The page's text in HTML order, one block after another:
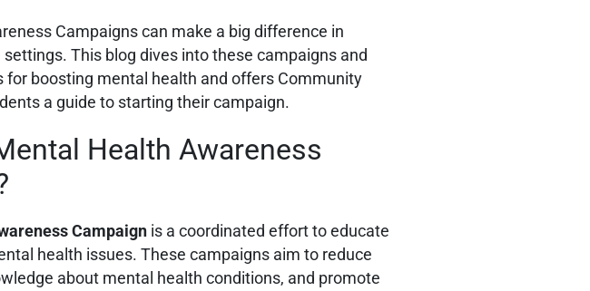
Campaigns can make a big difference in
This blog dives into these campaigns and
for boosting mental health and offers Community
a guide to starting their campaign.
Health Awareness
Campaign is a coordinated effort to educate
health issues. These campaigns aim to reduce
about mental health conditions, and promote